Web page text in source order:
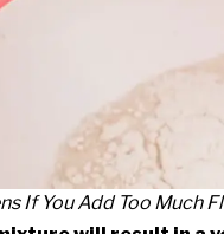
If You Add Too Much